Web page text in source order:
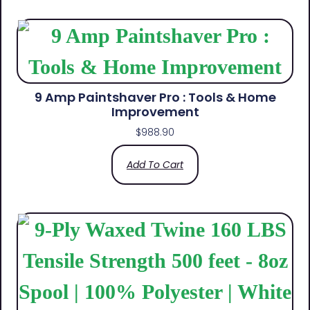
9 Amp Paintshaver Pro : Tools & Home
Improvement
$988.90
Add To Cart